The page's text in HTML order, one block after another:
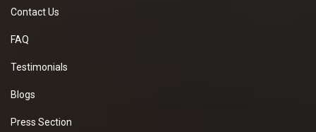
Contact Us
FAQ
Testimonials
Blogs
Press Section